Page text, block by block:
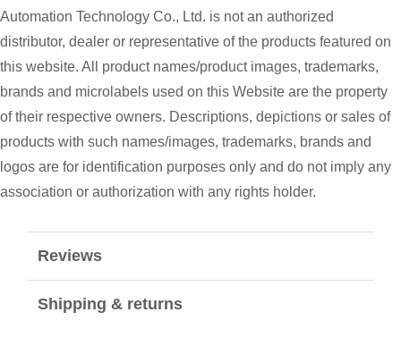
Automation Technology Co., Ltd. is not an authorized
distributor, dealer or representative of the products featured on
this website. All product names/product images, trademarks,
brands and microlabels used on this Website are the property
of their respective owners. Descriptions, depictions or sales of
products with such names/images, trademarks, brands and
logos are for identification purposes only and do not imply any
association or authorization with any rights holder.
Reviews
Shipping & returns